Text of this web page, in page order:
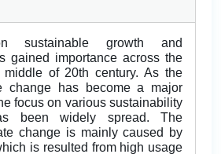
sustainable growth and
gained importance across the
of 20th century. As the
change has become a major
focus on various sustainability
been widely spread. The
change is mainly caused by
is resulted from high usage